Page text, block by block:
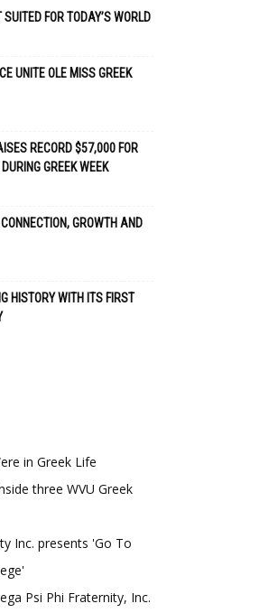
FOR TODAY’S WORLD
UNITE OLE MISS GREEK
RECORD $57,000 FOR
GREEK WEEK
GROWTH AND
HISTORY WITH ITS FIRST
in Greek Life
three WVU Greek
Inc. presents 'Go To
Psi Phi Fraternity, Inc.